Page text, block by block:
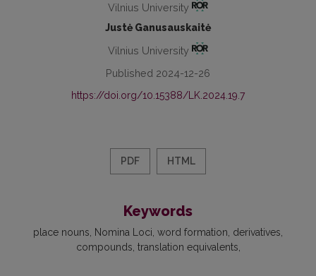
Vilnius University
Justė Ganusauskaitė
Vilnius University
Published 2024-12-26
https://doi.org/10.15388/LK.2024.19.7
PDF HTML
Keywords
place nouns Nomina Loci word formation derivatives
compounds translation equivalents